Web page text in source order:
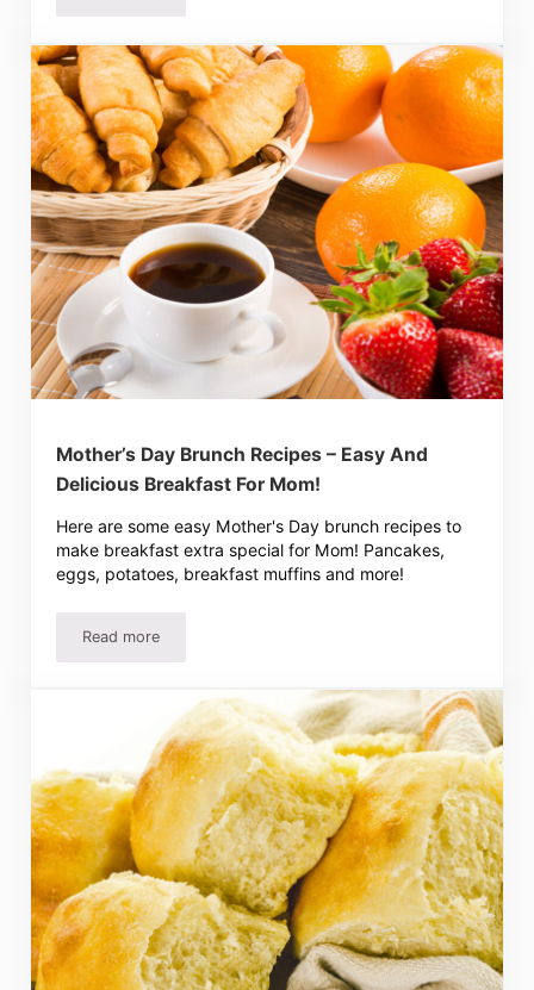
Mother’s Day Brunch Recipes – Easy And
Delicious Breakfast For Mom!
Here are some easy Mother's Day brunch recipes to
make breakfast extra special for Mom! Pancakes,
eggs, potatoes, breakfast muffins and more!
Read moreMother’s Day Brunch Recipes – Easy And Delicious